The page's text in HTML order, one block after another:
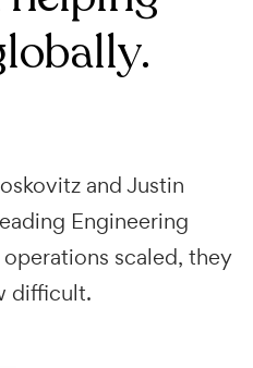
and Justin
Engineering
scaled, they
difficult.